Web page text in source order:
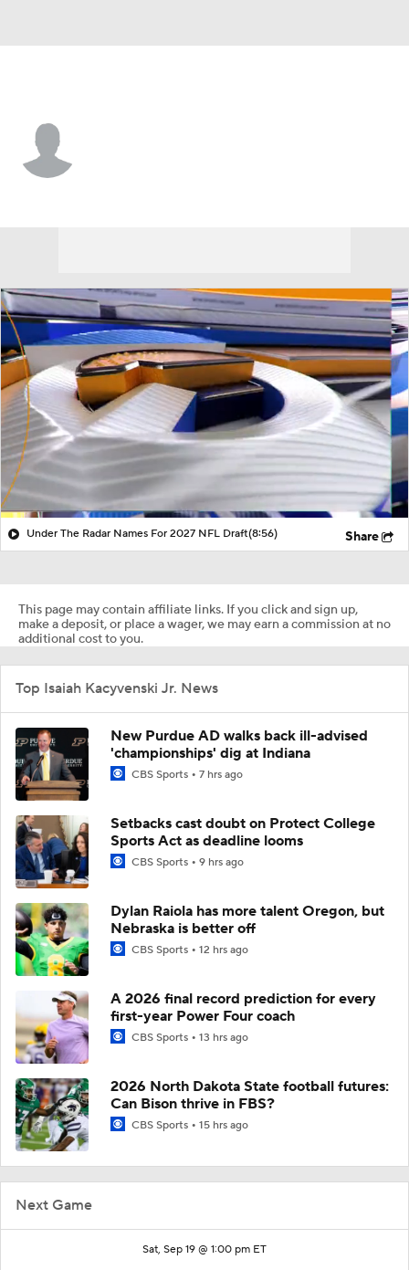
Next Game
Sat, Sep 19 @ 1:00 pm ET
Under The Radar Names For 2027 NFL Draft(8:56) Share
This page may contain affiliate links. If you click and sign up,
make a deposit, or place a wager, we may earn a commission at no
additional cost to you.
Top Isaiah Kacyvenski Jr. News
New Purdue AD walks back ill-advised
'championships' dig at Indiana
CBS Sports 7 hrs ago
Setbacks cast doubt on Protect College
Sports Act as deadline looms
CBS Sports 9 hrs ago
Dylan Raiola has more talent Oregon, but
Nebraska is better off
CBS Sports 12 hrs ago
A 2026 final record prediction for every
first-year Power Four coach
CBS Sports 13 hrs ago
2026 North Dakota State football futures:
Can Bison thrive in FBS?
CBS Sports 15 hrs ago